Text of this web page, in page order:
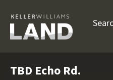
TBD Echo Rd.